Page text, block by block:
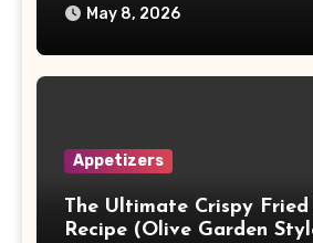
May 8, 2026
Appetizers
The Ultimate Crispy
Recipe (Olive Garden